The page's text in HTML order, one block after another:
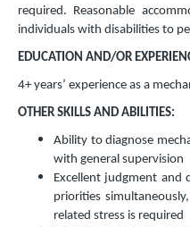
required. Reasonable
individuals with disabilities to
EDUCATION AND/OR
4+ years’ experience as a
OTHER SKILLS AND ABILITIES:
Ability to diagnose
with general supervision
Excellent judgment and
priorities
related stress is required